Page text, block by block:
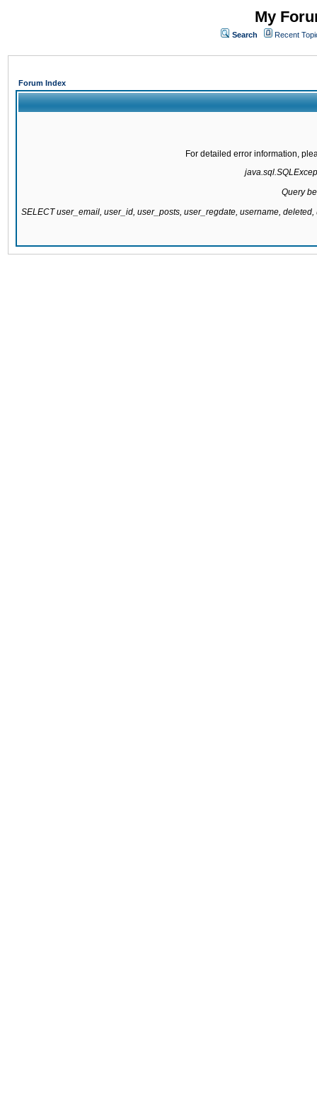
My
Search Recent
Forum Index
For detailed error information,
Query
SELECT user_email, user_id, user_posts, user_regdate, username,